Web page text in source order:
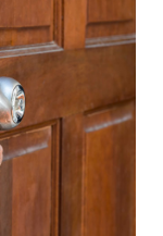
locksmiths’ help
locksmith can
Locksmith
or rekey the